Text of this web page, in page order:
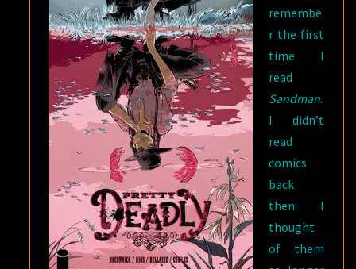
remembe
r the first
time I
read
Sandman.
I didn’t
read
comics
back
then: I
thought
of them